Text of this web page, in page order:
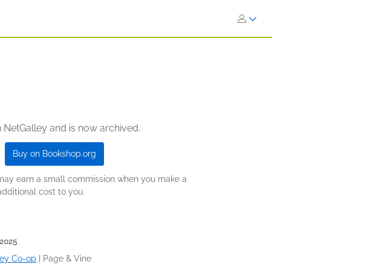
and is now archived.
Buy on Bookshop.org
earn a small commission when you make a
cost to you.
Co-op Page & Vine